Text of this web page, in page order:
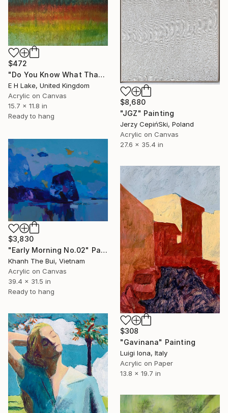
$8,680
"JGZ" Painting
Jerzy CepińSki, Poland
Acrylic on Canvas
27.6 x 35.4 in
$472
"Do You Know What That Feels Like? -" Painting
E H Lake, United Kingdom
Acrylic on Canvas
15.7 x 11.8 in
Ready to hang
$3,830
"Early Morning No.02" Painting
Khanh The Bui, Vietnam
Acrylic on Canvas
39.4 x 31.5 in
Ready to hang
$308
"Gavinana" Painting
Luigi Iona, Italy
Acrylic on Paper
13.8 x 19.7 in